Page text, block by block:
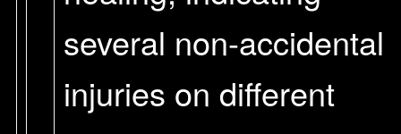
several non-accidental
injuries on different